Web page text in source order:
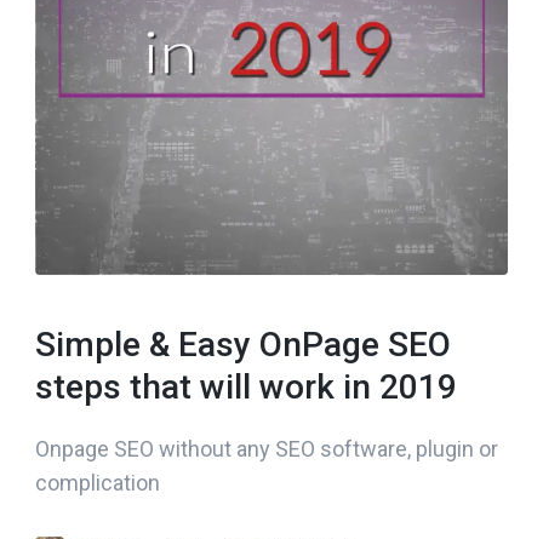
Simple & Easy OnPage SEO
steps that will work in 2019
Onpage SEO without any SEO software, plugin or
complication